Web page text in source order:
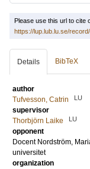
Please use this url to cite
https://lup.lub.lu.se/
Details BibTeX
author
Tufvesson, Catrin
LU
supervisor
Thorbjörn Laike
LU
opponent
Docent Nordström,
universitet
organization